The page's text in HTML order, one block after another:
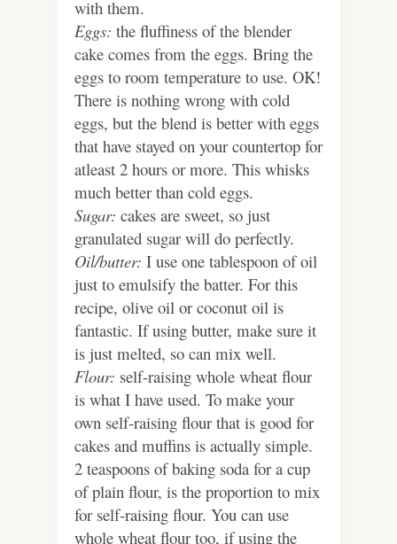
with them.
Eggs: the fluffiness of the blender
cake comes from the eggs. Bring the
eggs to room temperature to use. OK!
There is nothing wrong with cold
eggs, but the blend is better with eggs
that have stayed on your countertop for
atleast 2 hours or more. This whisks
much better than cold eggs.
Sugar: cakes are sweet, so just
granulated sugar will do perfectly.
Oil/butter: I use one tablespoon of oil
just to emulsify the batter. For this
recipe, olive oil or coconut oil is
fantastic. If using butter, make sure it
is just melted, so can mix well.
Flour: self-raising whole wheat flour
is what I have used. To make your
own self-raising flour that is good for
cakes and muffins is actually simple.
2 teaspoons of baking soda for a cup
of plain flour, is the proportion to mix
for self-raising flour. You can use
whole wheat flour too, if using the